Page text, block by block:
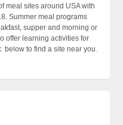
meal sites around USA with
Summer meal programs
supper and morning or
offer learning activities for
below to find a site near you.